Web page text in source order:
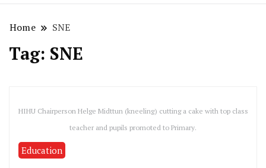
Home SNE
Tag: SNE
HIHU Chairperson Helge Midttun (kneeling) cutting a cake with top class
teacher and pupils promoted to Primary.
Education